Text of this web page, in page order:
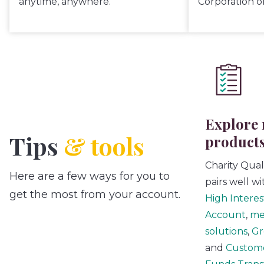
Tips & tools
Here are a few ways for you to
get the most from your account.
Explore
Charity
pairs well
High
Account,
solutions,
and